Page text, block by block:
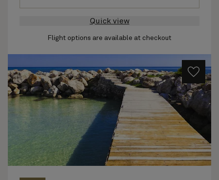
Quick view
Flight options are available at checkout